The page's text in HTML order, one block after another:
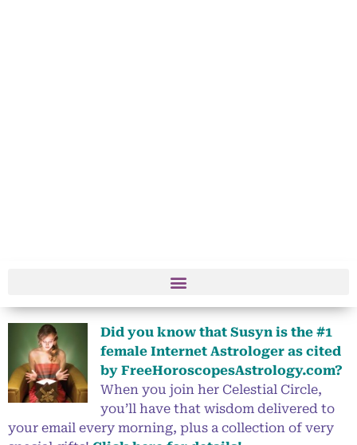
Did you know that Susyn is the #1
female Internet Astrologer as cited
by FreeHoroscopesAstrology.com?
When you join her Celestial Circle,
you’ll have that wisdom delivered to
your email every morning, plus a collection of very